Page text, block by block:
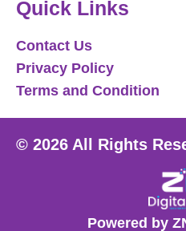
Quick Links
Contact Us
Privacy Policy
Terms and Condition
© 2026 All Rights
Powered by